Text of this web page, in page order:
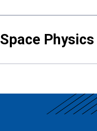
Space Physics